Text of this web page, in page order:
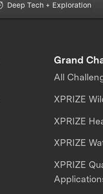
Deep Tech + Exploration
Grand
All
XPRIZE
XPRIZE
XPRIZE
XPRIZE